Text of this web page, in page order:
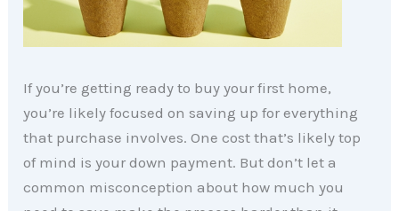
If you’re getting ready to buy your first home,
you’re likely focused on saving up for everything
that purchase involves. One cost that’s likely top
of mind is your down payment. But don’t let a
common misconception about how much you